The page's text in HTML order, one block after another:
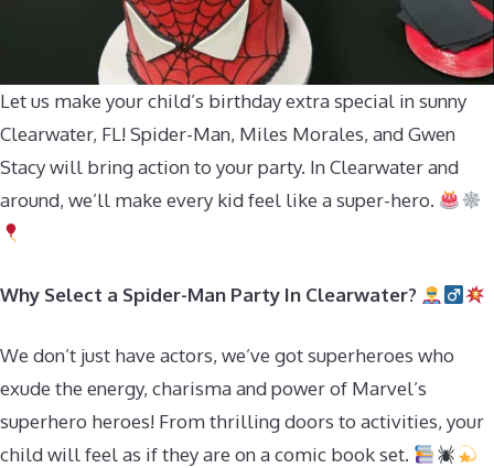
Let us make your child’s birthday extra special in sunny
Clearwater, FL! Spider-Man, Miles Morales, and Gwen
Stacy will bring action to your party. In Clearwater and
around, we’ll make every kid feel like a super-hero.
Why Select a Spider-Man Party In Clearwater?
We don’t just have actors, we’ve got superheroes who
exude the energy, charisma and power of Marvel’s
superhero heroes! From thrilling doors to activities, your
child will feel as if they are on a comic book set.